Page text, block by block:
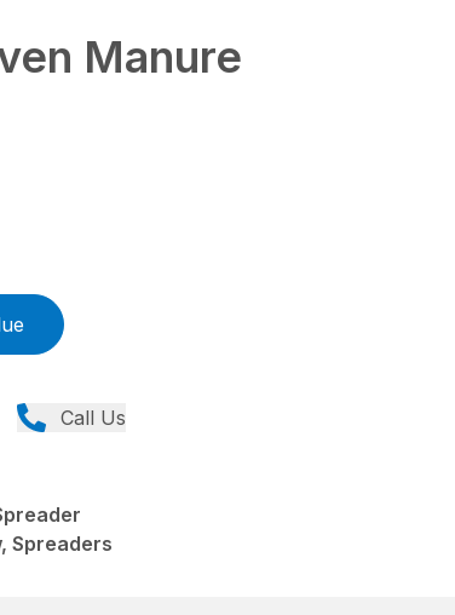
Manure
Call Us
Spreaders